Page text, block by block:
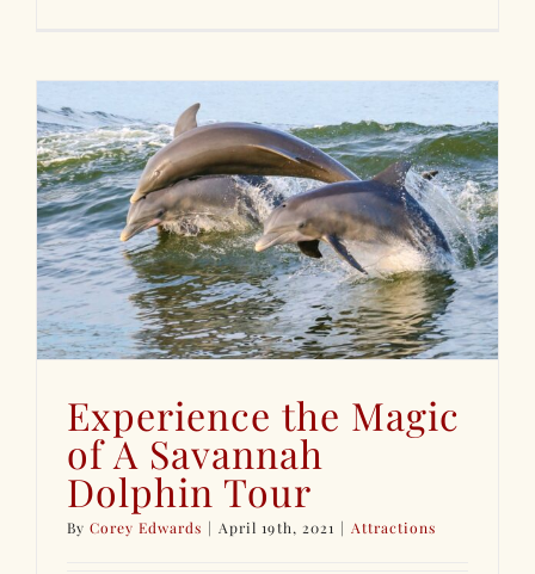
Experience the Magic
of A Savannah
Dolphin Tour
ByCorey Edwards | April 19th, 2021 | Attractions